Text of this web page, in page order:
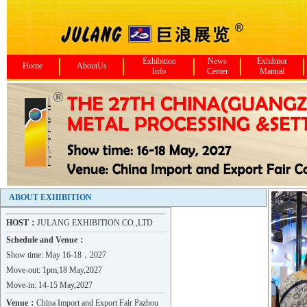
Home AboutUs
Exhibition
Info
News
Center
Exhibitor
Manual
ABOUT EXHIBITION
HOST： JULANG EXHIBITION CO.,LTD
Schedule and Venue：
Show time: May 16-18，2027
Move-out: 1pm,18 May,2027
Move-in: 14-15 May,2027
Venue： China Import and Export Fair Pazhou
Hebei ZHAOJIAN Metal Product..